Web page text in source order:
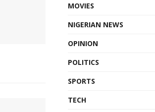
MOVIES
NIGERIAN NEWS
OPINION
POLITICS
SPORTS
TECH